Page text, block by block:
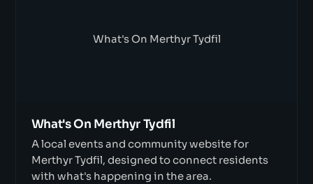
What's On Merthyr Tydfil
What's On Merthyr Tydfil
A local events and community website for
Merthyr Tydfil, designed to connect residents
with what's happening in the area.